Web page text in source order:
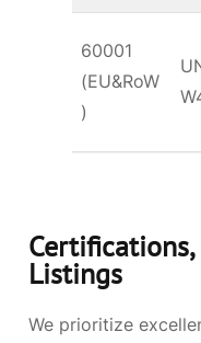
60001
(EU&RoW
)
Listings
We prioritize